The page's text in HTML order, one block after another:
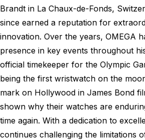
Brandt in La Chaux-de-Fonds,
since earned a reputation for
innovation. Over the years, OMEGA
presence in key events throughout
official timekeeper for the Olympic
being the first wristwatch on the
mark on Hollywood in James Bond
shown why their watches are
time again. With a dedication to
continues challenging the limitations